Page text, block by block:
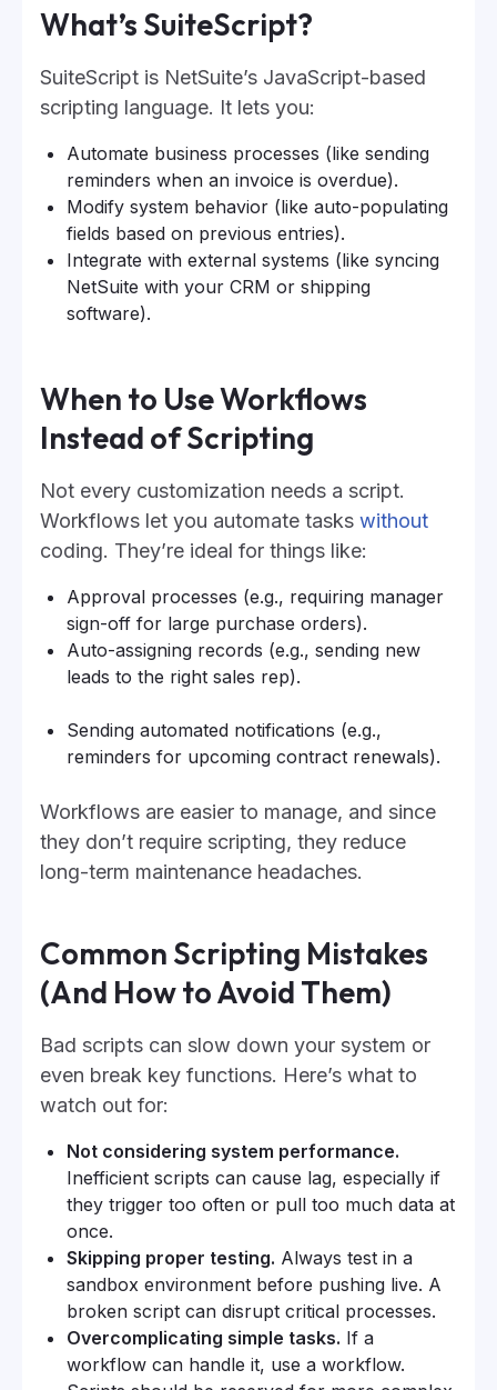
What’s SuiteScript?
SuiteScript is NetSuite’s JavaScript-based
scripting language. It lets you:
Automate business processes (like sending
reminders when an invoice is overdue).
Modify system behavior (like auto-populating
fields based on previous entries).
Integrate with external systems (like syncing
NetSuite with your CRM or shipping
software).
When to Use Workflows
Instead of Scripting
Not every customization needs a script.
Workflows let you automate tasks without
coding. They’re ideal for things like:
Approval processes (e.g., requiring manager
sign-off for large purchase orders).
Auto-assigning records (e.g., sending new
leads to the right sales rep).
Sending automated notifications (e.g.,
reminders for upcoming contract renewals).
Workflows are easier to manage, and since
they don’t require scripting, they reduce
long-term maintenance headaches.
Common Scripting Mistakes
(And How to Avoid Them)
Bad scripts can slow down your system or
even break key functions. Here’s what to
watch out for:
Not considering system performance.
Inefficient scripts can cause lag, especially if
they trigger too often or pull too much data at
once.
Skipping proper testing. Always test in a
sandbox environment before pushing live. A
broken script can disrupt critical processes.
Overcomplicating simple tasks. If a
workflow can handle it, use a workflow.